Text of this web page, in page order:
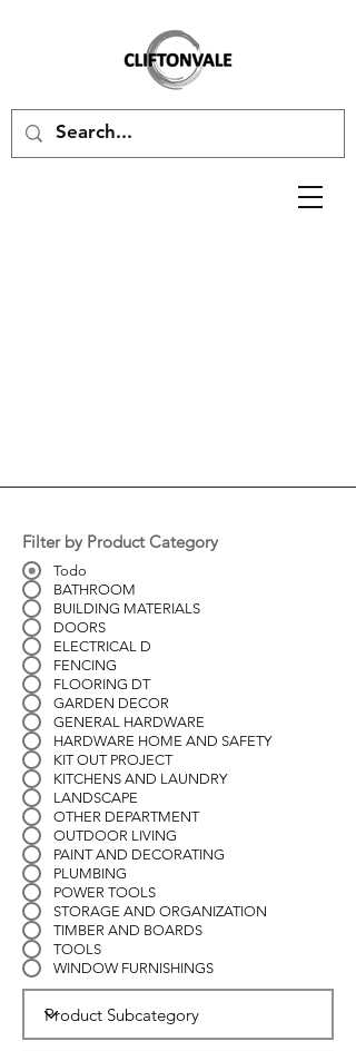
Filter by Product Category
Todo
BATHROOM
BUILDING MATERIALS
DOORS
ELECTRICAL D
FENCING
FLOORING DT
GARDEN DECOR
GENERAL HARDWARE
HARDWARE HOME AND SAFETY
KIT OUT PROJECT
KITCHENS AND LAUNDRY
LANDSCAPE
OTHER DEPARTMENT
OUTDOOR LIVING
PAINT AND DECORATING
PLUMBING
POWER TOOLS
STORAGE AND ORGANIZATION
TIMBER AND BOARDS
TOOLS
WINDOW FURNISHINGS